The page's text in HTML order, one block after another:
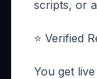
scripts, or
⭐ Verified
You get